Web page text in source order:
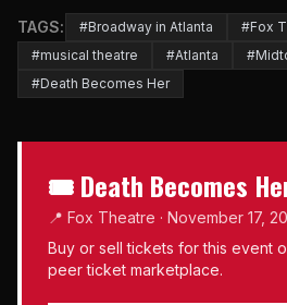
TAGS: #Broadway in Atlanta #Fox
#musical theatre
#Atlanta
#Death Becomes Her
🎟 Death Becomes
📍 Fox Theatre · November 17,
Buy or sell tickets for this event
peer ticket marketplace.